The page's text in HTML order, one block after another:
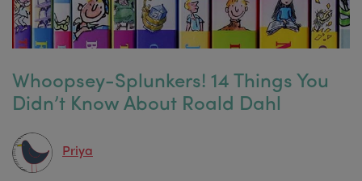
Whoopsey-Splunkers! 14 Things You
Didn’t Know About Roald Dahl
Priya